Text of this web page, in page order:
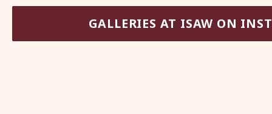
GALLERIES AT ISAW ON